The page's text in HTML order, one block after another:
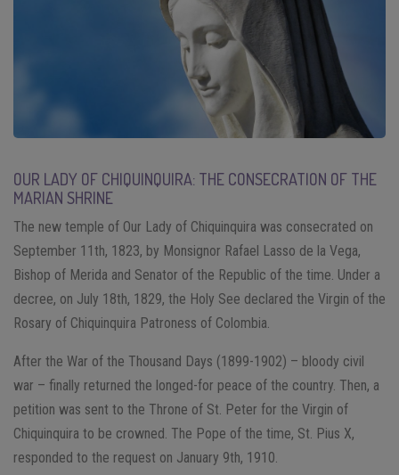
OUR LADY OF CHIQUINQUIRA: THE CONSECRATION OF THE
MARIAN SHRINE
The new temple of Our Lady of Chiquinquira was consecrated on
September 11th, 1823, by Monsignor Rafael Lasso de la Vega,
Bishop of Merida and Senator of the Republic of the time. Under a
decree, on July 18th, 1829, the Holy See declared the Virgin of the
Rosary of Chiquinquira Patroness of Colombia.
After the War of the Thousand Days (1899-1902) – bloody civil
war – finally returned the longed-for peace of the country. Then, a
petition was sent to the Throne of St. Peter for the Virgin of
Chiquinquira to be crowned. The Pope of the time, St. Pius X,
responded to the request on January 9th, 1910.